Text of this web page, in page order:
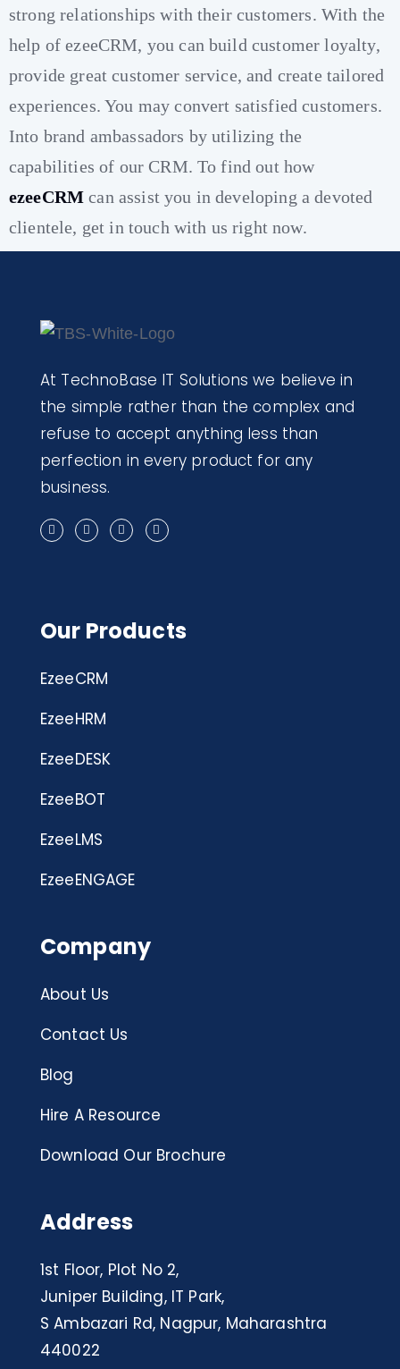
strong relationships with their customers. With the
help of ezeeCRM, you can build customer loyalty,
provide great customer service, and create tailored
experiences. You may convert satisfied customers.
Into brand ambassadors by utilizing the
capabilities of our CRM. To find out how
ezeeCRM can assist you in developing a devoted
clientele, get in touch with us right now.
At TechnoBase IT Solutions we believe in
the simple rather than the complex and
refuse to accept anything less than
perfection in every product for any
business.
Our Products
EzeeCRM
EzeeHRM
EzeeDESK
EzeeBOT
EzeeLMS
EzeeENGAGE
Company
About Us
Contact Us
Blog
Hire A Resource
Download Our Brochure
Address
1st Floor, Plot No 2,
Juniper Building, IT Park,
S Ambazari Rd, Nagpur, Maharashtra
440022